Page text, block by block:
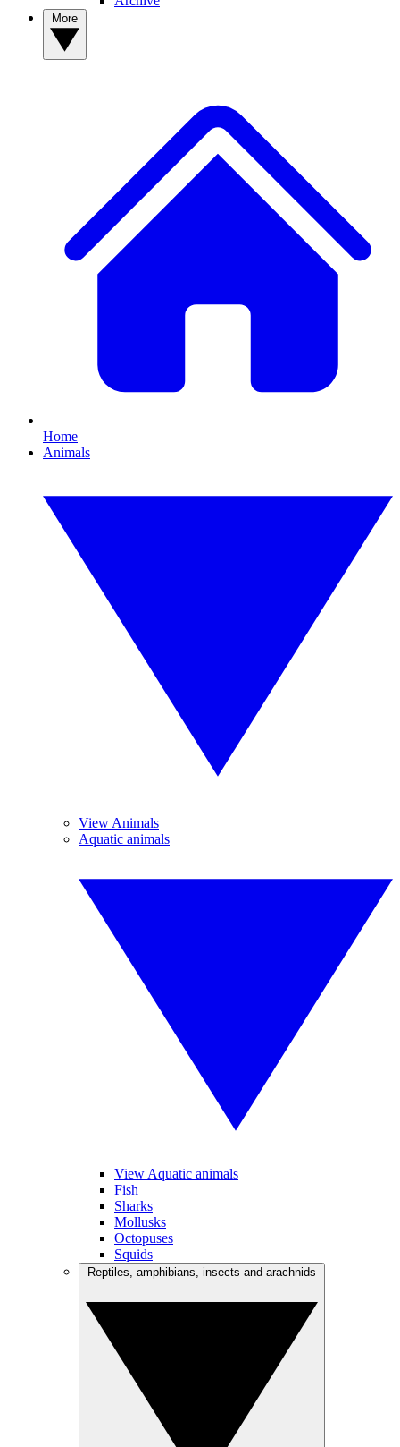
Home
Animals
View Animals
Aquatic animals
View Aquatic animals
Fish
Sharks
Mollusks
Octopuses
Squids